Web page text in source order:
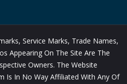
Service Marks, Trade Names,
Appearing On The Site Are The
Owners. The Website
Is In No Way Affiliated With Any Of